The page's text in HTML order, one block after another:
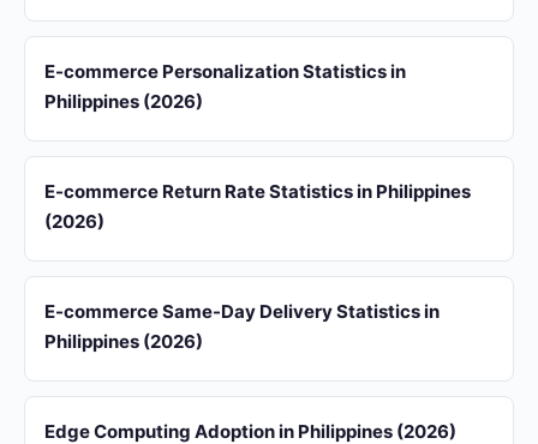
E-commerce Personalization Statistics in
Philippines (2026)
E-commerce Return Rate Statistics in Philippines
(2026)
E-commerce Same-Day Delivery Statistics in
Philippines (2026)
Edge Computing Adoption in Philippines (2026)